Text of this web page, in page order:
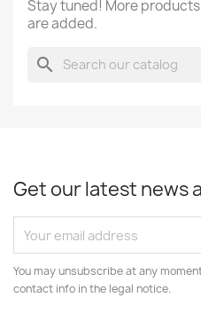
Stay tuned! More
are added.
search
Get our latest news
You may unsubscribe at any
contact info in the legal notice.